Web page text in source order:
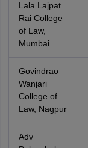
Lala Lajpat
Rai College
of Law,
Mumbai
Govindrao
Wanjari
College of
Law, Nagpur
Adv